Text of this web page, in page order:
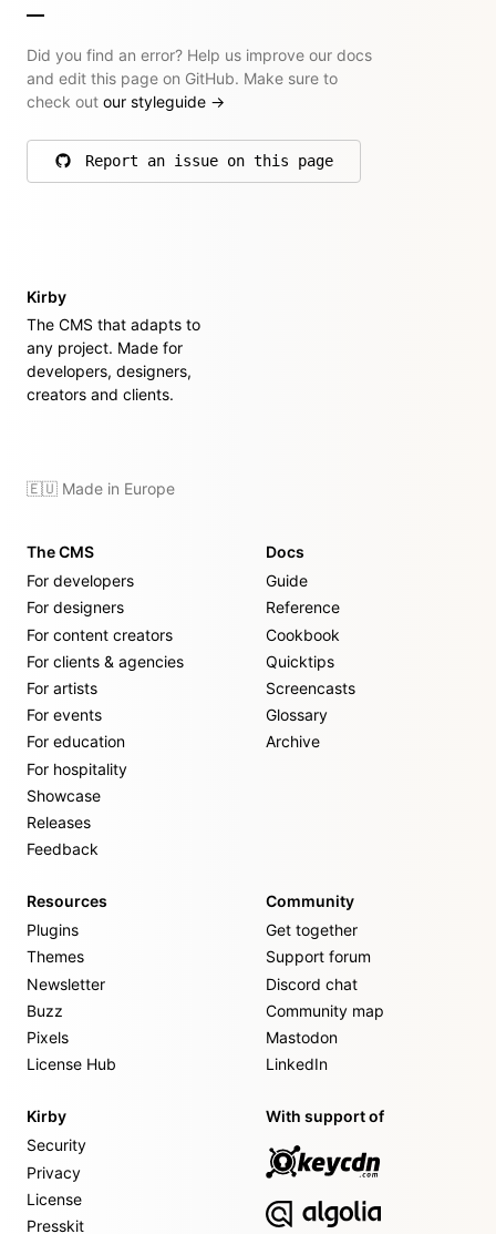
Did you find an error? Help us improve our docs
and edit this page on GitHub. Make sure to
check out our styleguide →
Report an issue on this page
on GitHub
Kirby
The CMS that adapts to
any project. Made for
developers, designers,
creators and clients.
🇪🇺 Made in Europe
The CMS
For developers
For designers
For content creators
For clients & agencies
For artists
For events
For education
For hospitality
Showcase
Releases
Feedback
Docs
Guide
Reference
Cookbook
Quicktips
Screencasts
Glossary
Archive
Resources
Plugins
Themes
Newsletter
Buzz
Pixels
License Hub
Community
Get together
Support forum
Discord chat
Community map
Mastodon
LinkedIn
Kirby
Security
Privacy
License
Presskit
With support of